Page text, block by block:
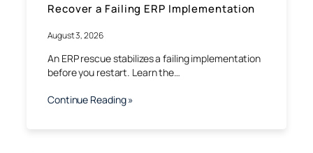
Recover a Failing ERP Implementation
August 3, 2026
An ERP rescue stabilizes a failing implementation
before you restart. Learn the…
Continue Reading »